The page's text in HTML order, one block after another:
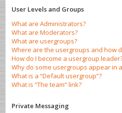
User Levels and Groups
What are Administrators?
What are Moderators?
What are usergroups?
Where are the usergroups and how
How do I become a usergroup
Why do some usergroups appear in
What is a “Default usergroup”?
What is “The team” link?
Private Messaging